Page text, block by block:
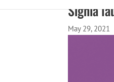
Signia
May 29, 2021